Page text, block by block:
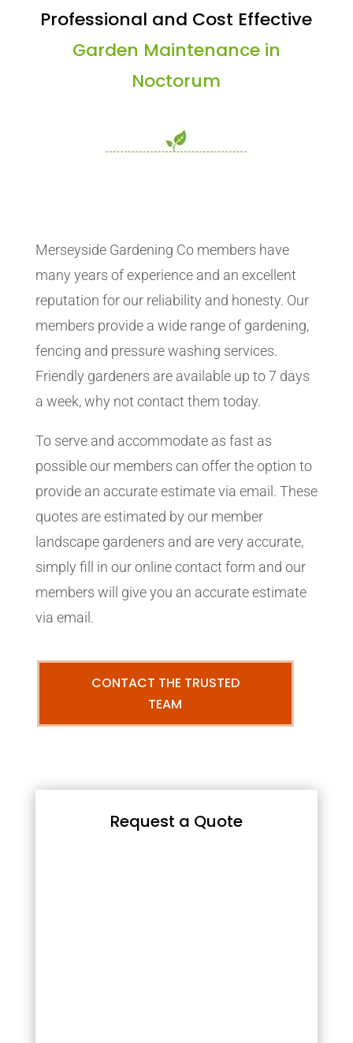
Professional and Cost Effective
Garden Maintenance in
Noctorum
Merseyside Gardening Co members have
many years of experience and an excellent
reputation for our reliability and honesty. Our
members provide a wide range of gardening,
fencing and pressure washing services.
Friendly gardeners are available up to 7 days
a week, why not contact them today.
To serve and accommodate as fast as
possible our members can offer the option to
provide an accurate estimate via email. These
quotes are estimated by our member
landscape gardeners and are very accurate,
simply fill in our online contact form and our
members will give you an accurate estimate
via email.
CONTACT THE TRUSTED
TEAM
Request a Quote